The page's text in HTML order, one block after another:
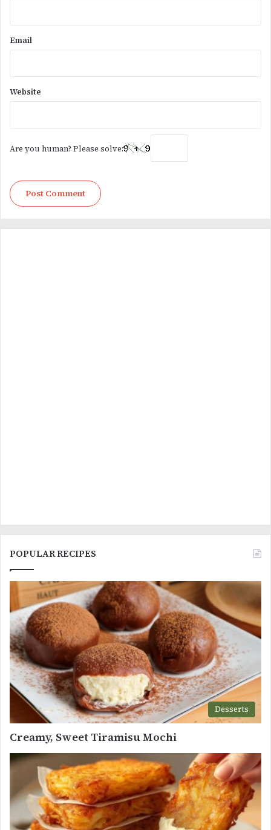
Email
Website
Are you human? Please solve:
POPULAR RECIPES
Desserts
Creamy, Sweet Tiramisu Mochi